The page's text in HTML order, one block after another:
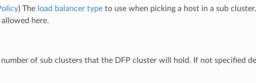
) The load balancer typeto use when picking a host in a sub
allowed here.
number of sub clusters that the DFP cluster will hold. If not specified